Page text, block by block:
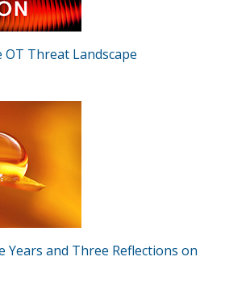
OT Threat Landscape
Years and Three Reflections on